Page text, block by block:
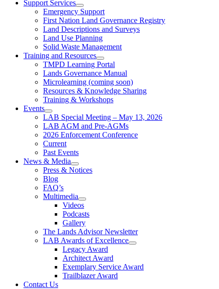
Support Services
Emergency Support
First Nation Land Governance Registry
Land Descriptions and Surveys
Land Use Planning
Solid Waste Management
Training and Resources
TMPD Learning Portal
Lands Governance Manual
Microlearning (coming soon)
Resources & Knowledge Sharing
Training & Workshops
Events
LAB Special Meeting – May 13, 2026
LAB AGM and Pre-AGMs
2026 Enforcement Conference
Current
Past Events
News & Media
Press & Notices
Blog
FAQ’s
Multimedia
Videos
Podcasts
Gallery
The Lands Advisor Newsletter
LAB Awards of Excellence
Legacy Award
Architect Award
Exemplary Service Award
Trailblazer Award
Contact Us